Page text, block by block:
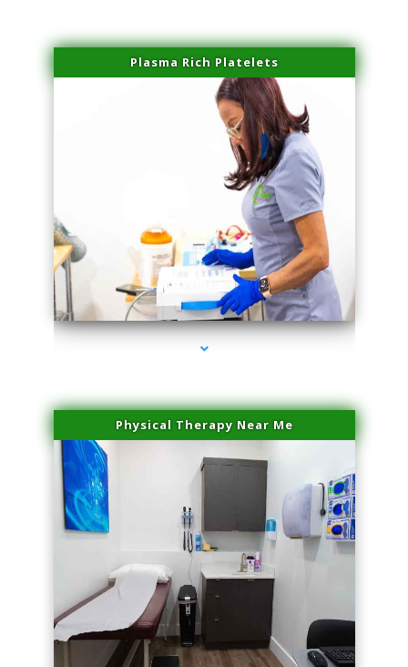
Plasma Rich Platelets
series-1000-Scar Revision Coconut Grove
Physical Therapy Near Me
series-2000-Scar Revision Coconut Grove